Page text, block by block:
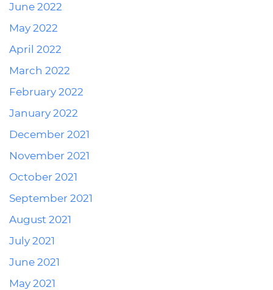
June 2022
May 2022
April 2022
March 2022
February 2022
January 2022
December 2021
November 2021
October 2021
September 2021
August 2021
July 2021
June 2021
May 2021